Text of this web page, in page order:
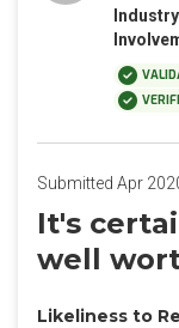
Submitted Apr
It's
well
Likeliness to